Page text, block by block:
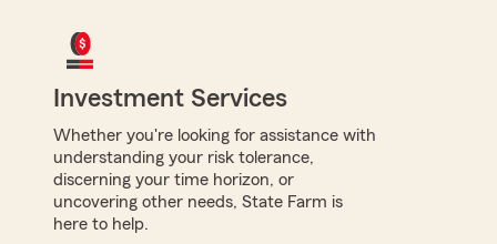
Investment Services
Whether you're looking for assistance with
understanding your risk tolerance,
discerning your time horizon, or
uncovering other needs, State Farm is
here to help.